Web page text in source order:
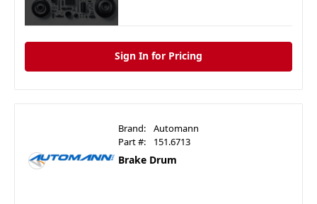
Sign In for Pricing
Brand:
Automann
Part #:
151.6713
Brake Drum